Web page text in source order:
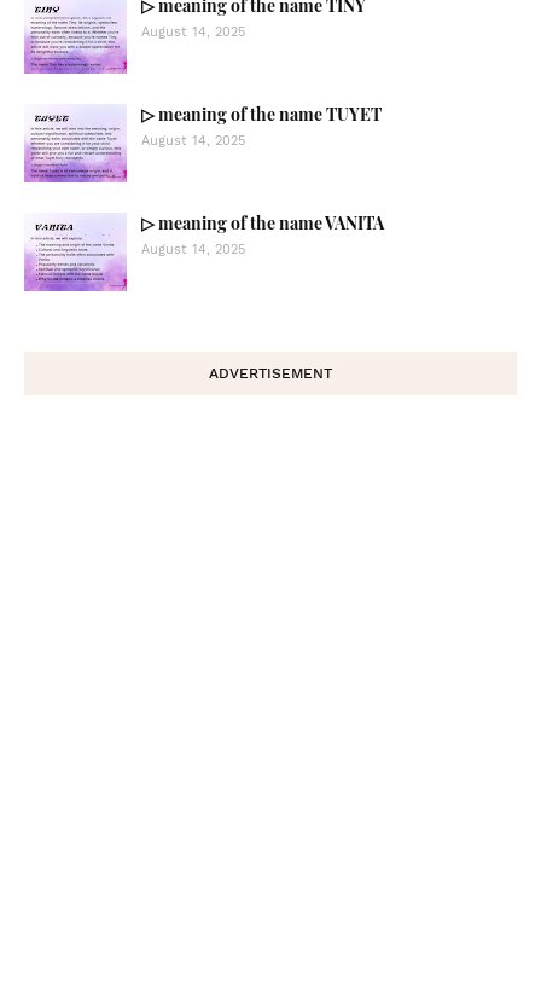
▷ meaning of the name TINY
August 14, 2025
▷ meaning of the name TUYET
August 14, 2025
▷ meaning of the name VANITA
August 14, 2025
ADVERTISEMENT